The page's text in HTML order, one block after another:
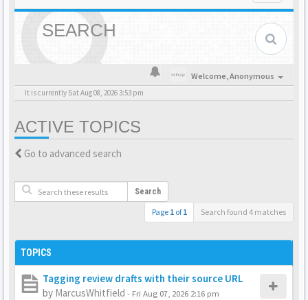
SEARCH
Welcome,Anonymous
It is currently Sat Aug 08, 2026 3:53 pm
ACTIVE TOPICS
Go to advanced search
Search
Page 1 of1 Search found 4 matches
TOPICS
Tagging review drafts with their source URL
by MarcusWhitfield - Fri Aug 07, 2026 2:16 pm